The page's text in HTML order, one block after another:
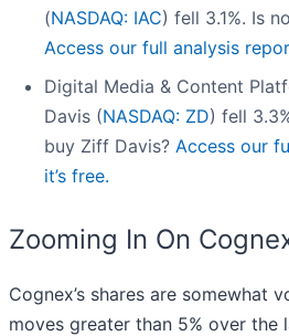
(NASDAQ: IAC) fell 3.1%. Is
Access our full analysis
Digital Media & Content
Davis (NASDAQ: ZD) fell
buy Ziff Davis? Access our
it’s free.
Zooming In On
Cognex’s shares are somewhat
moves greater than 5% over the